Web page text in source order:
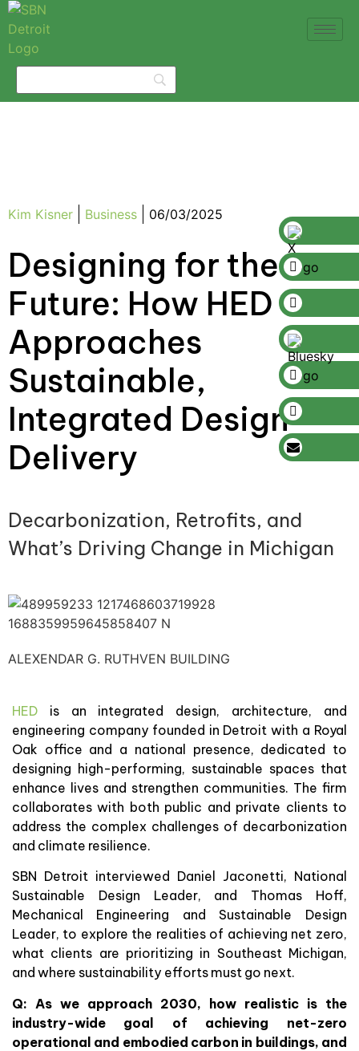
Kim Kisner Business 06/03/2025
Designing for the
Future: How HED
Approaches
Sustainable,
Integrated Design
Delivery
Decarbonization, Retrofits, and
What’s Driving Change in Michigan
ALEXENDAR G. RUTHVEN BUILDING
HED is an integrated design, architecture, and
engineering company founded in Detroit with a Royal
Oak office and a national presence, dedicated to
designing high-performing, sustainable spaces that
enhance lives and strengthen communities. The firm
collaborates with both public and private clients to
address the complex challenges of decarbonization
and climate resilience.
SBN Detroit interviewed Daniel Jaconetti, National
Sustainable Design Leader, and Thomas Hoff,
Mechanical Engineering and Sustainable Design
Leader, to explore the realities of achieving net zero,
what clients are prioritizing in Southeast Michigan,
and where sustainability efforts must go next.
Q: As we approach 2030, how realistic is the
industry-wide goal of achieving net-zero
operational and embodied carbon in buildings, and